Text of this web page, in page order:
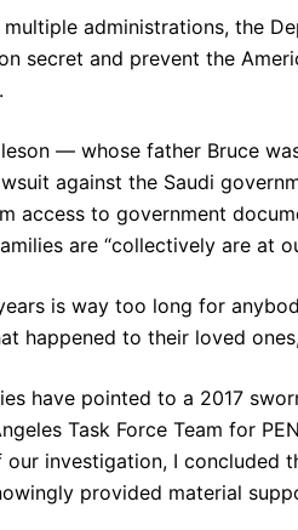
multiple administrations, the
secret and prevent the
— whose father Bruce
against the Saudi
access to government
are “collectively are at
is way too long for
happened to their loved
have pointed to a 2017
Task Force Team for
our investigation, I concluded
provided material